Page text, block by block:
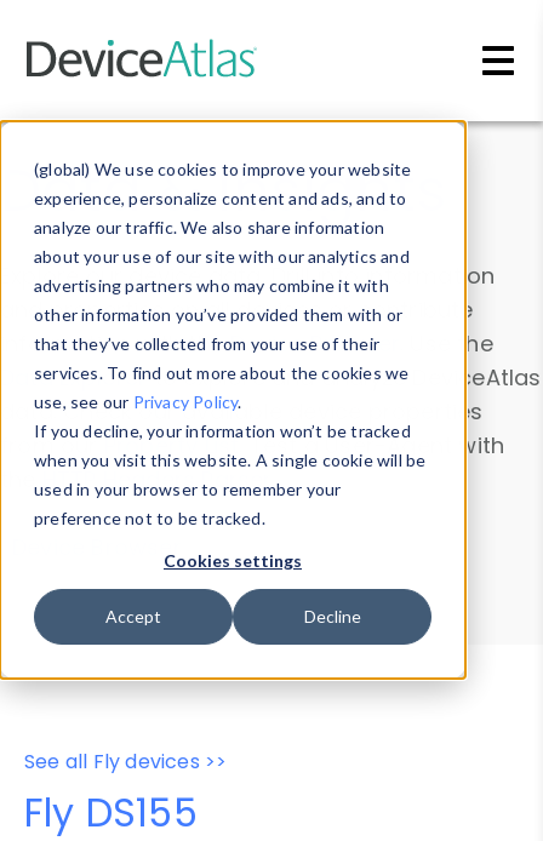
(global) We use cookies to improve your website
experience, personalize content and ads, and to
analyze our traffic. We also share information
about your use of our site with our analytics and
advertising partners who may combine it with
other information you’ve provided them with or
that they’ve collected from your use of their
services. To find out more about the cookies we
use, see our Privacy Policy.
If you decline, your information won’t be tracked
when you visit this website. A single cookie will be
used in your browser to remember your
preference not to be tracked.
Cookies settings
Accept Decline
Data & Insights
Explore our device data. Drill into information
and properties on all devices or contribute
information with theDevice Browser
. Use the
Data Explorerto explore and analyze DeviceAtlas
data. Check our available device properties
from ourProperty List. Test a User-Agent with
theHTTP Headers Parser.
Device Browser
Data Explorer
Properties
User-Agent Tester
See all Fly devices >>
Fly DS155